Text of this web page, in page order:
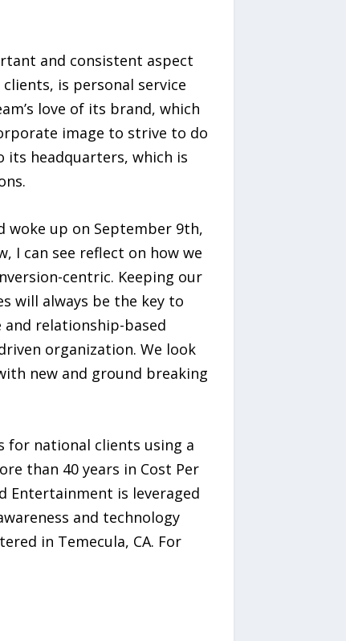
and consistent aspect
is personal service
love of its brand, which
image to strive to do
its headquarters, which is
woke up on September 9th,
I can see reflect on how we
centric. Keeping our
will always be the key to
and relationship-based
organization. We look
new and ground breaking
for national clients using a
than 40 years in Cost Per
Entertainment is leveraged
and technology
in Temecula, CA. For